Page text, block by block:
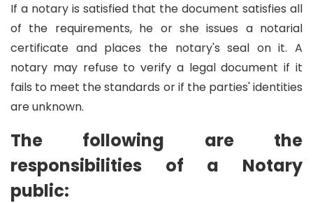
If a notary is satisfied that the document satisfies all
of the requirements, he or she issues a notarial
certificate and places the notary's seal on it. A
notary may refuse to verify a legal document if it
fails to meet the standards or if the parties' identities
are unknown.
The following are the
responsibilities of a Notary
public: